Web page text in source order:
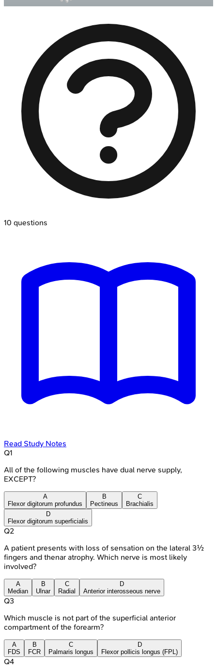
10 questions
Read Study Notes
Q1
All of the following muscles have dual nerve supply,
EXCEPT?
A
Flexor digitorum profundus
B
Pectineus
C
Brachialis
D
Flexor digitorum superficialis
Q2
A patient presents with loss of sensation on the lateral 3½
fingers and thenar atrophy. Which nerve is most likely
involved?
A
Median
B
Ulnar
C
Radial
D
Anterior interosseous nerve
Q3
Which muscle is not part of the superficial anterior
compartment of the forearm?
A
FDS
B
FCR
C
Palmaris longus
D
Flexor pollicis longus (FPL)
Q4